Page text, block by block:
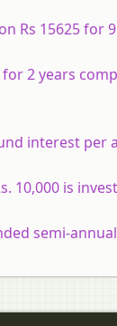
Rs 15625 for
2 years
interest per
10,000 is
semi-